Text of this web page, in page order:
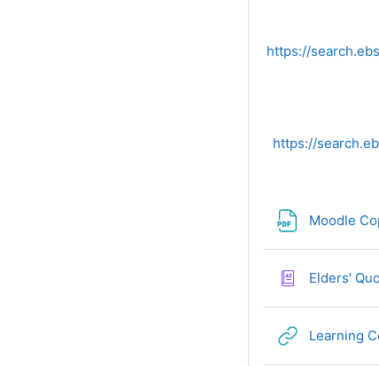
https://
https://
Moodle
Elders'
Learning